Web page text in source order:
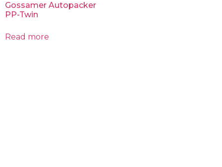
Gossamer Autopacker
PP-Twin​
Read more